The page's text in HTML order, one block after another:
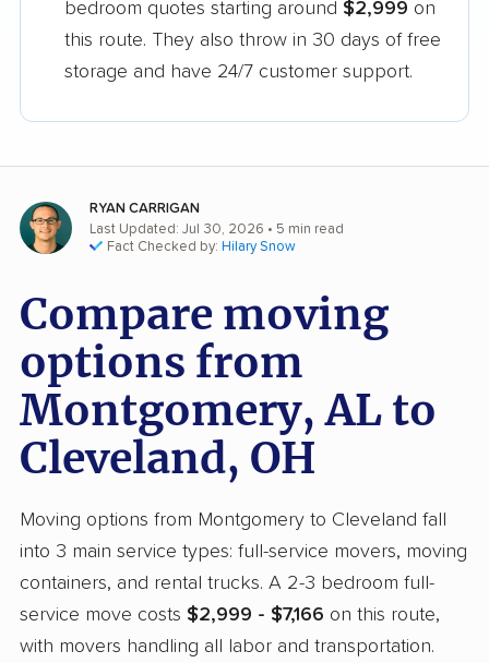
bedroom quotes starting around $2,999 on
this route. They also throw in 30 days of free
storage and have 24/7 customer support.
RYAN CARRIGAN
Last Updated: Jul 30, 2026 • 5 min read
Fact Checked by: Hilary Snow
Compare moving
options from
Montgomery, AL to
Cleveland, OH
Moving options from Montgomery to Cleveland fall
into 3 main service types: full-service movers, moving
containers, and rental trucks. A 2-3 bedroom full-
service move costs $2,999 - $7,166 on this route,
with movers handling all labor and transportation.